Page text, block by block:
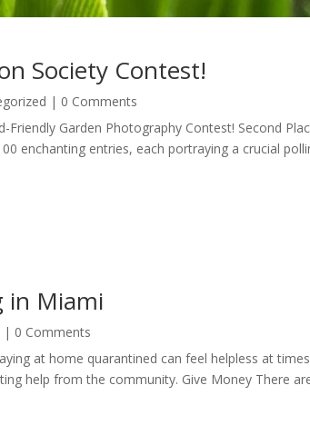
Society Contest!
| 0 Comments
Garden Photography Contest! Second
enchanting entries, each portraying a crucial
in Miami
| 0 Comments
at home quarantined can feel helpless at
help from the community. Give Money There